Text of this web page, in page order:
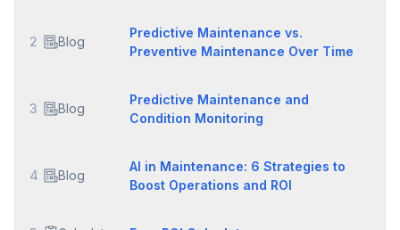
2 Blog
Predictive Maintenance vs.
Preventive Maintenance Over Time
3 Blog
Predictive Maintenance and
Condition Monitoring
4 Blog
AI in Maintenance: 6 Strategies to
Boost Operations and ROI